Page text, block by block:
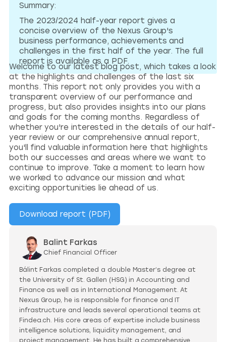
Summary:
The 2023/2024 half-year report gives a
concise overview of the Nexus Group's
business performance, achievements and
challenges in the first half of the year. The full
report is available as a PDF.
Welcome to our latest blog post, which takes a look
at the highlights and challenges of the last six
months. This report not only provides you with a
transparent overview of our performance and
progress, but also provides insights into our plans
and goals for the coming months. Regardless of
whether you're interested in the details of our half-
year review or our comprehensive annual report,
you'll find valuable information here that highlights
both our successes and areas where we want to
continue to improve. Take a moment to learn how
we worked to advance our mission and what
exciting opportunities lie ahead of us.
Download report (PDF)
Balint Farkas
Chief Financial Officer
Bálint Farkas completed a double Master’s degree at
the University of St. Gallen (HSG) in Accounting and
Finance as well as in International Management. At
Nexus Group, he is responsible for finance and IT
infrastructure and leads several operational teams at
Findea.ch. His core areas of expertise include business
intelligence solutions, liquidity management, and
project management. He has built a comprehensive